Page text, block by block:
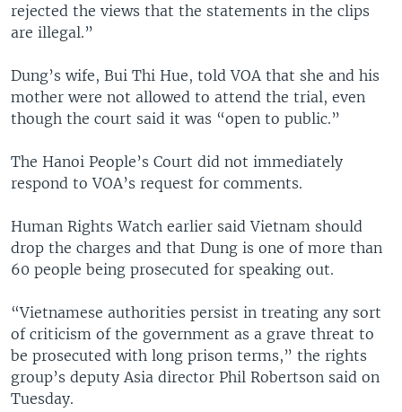
rejected the views that the statements in the clips
are illegal.”
Dung’s wife, Bui Thi Hue, told VOA that she and his
mother were not allowed to attend the trial, even
though the court said it was “open to public.”
The Hanoi People’s Court did not immediately
respond to VOA’s request for comments.
Human Rights Watch earlier said Vietnam should
drop the charges and that Dung is one of more than
60 people being prosecuted for speaking out.
“Vietnamese authorities persist in treating any sort
of criticism of the government as a grave threat to
be prosecuted with long prison terms,” the rights
group’s deputy Asia director Phil Robertson said on
Tuesday.